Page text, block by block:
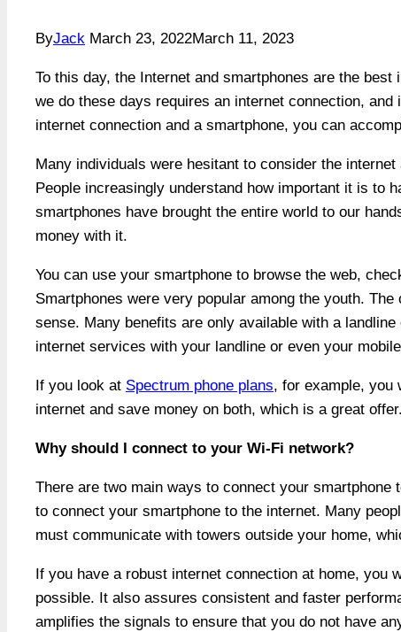
ByJack March 23, 2022March 11, 2023
To this day, the Internet and smartphones are the
we do these days requires an internet connection,
internet connection and a smartphone, you can
Many individuals were hesitant to consider the
People increasingly understand how important it is to
smartphones have brought the entire world to our
money with it.
You can use your smartphone to browse the web,
Smartphones were very popular among the youth.
sense. Many benefits are only available with a
internet services with your landline or even your
If you look at Spectrum phone plans, for example, you
internet and save money on both, which is a great offer.
Why should I connect to your Wi-Fi network?
There are two main ways to connect your
to connect your smartphone to the internet. Many
must communicate with towers outside your home,
If you have a robust internet connection at home, you
possible. It also assures consistent and faster
amplifies the signals to ensure that you do not have